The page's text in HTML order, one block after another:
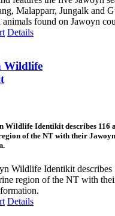
Malapparr, Jungalk and
animals found on Jawoyn
Details
Wildlife
Wildlife Identikit describes 116
of the NT with their
Wildlife Identikit describes
region of the NT with
Details